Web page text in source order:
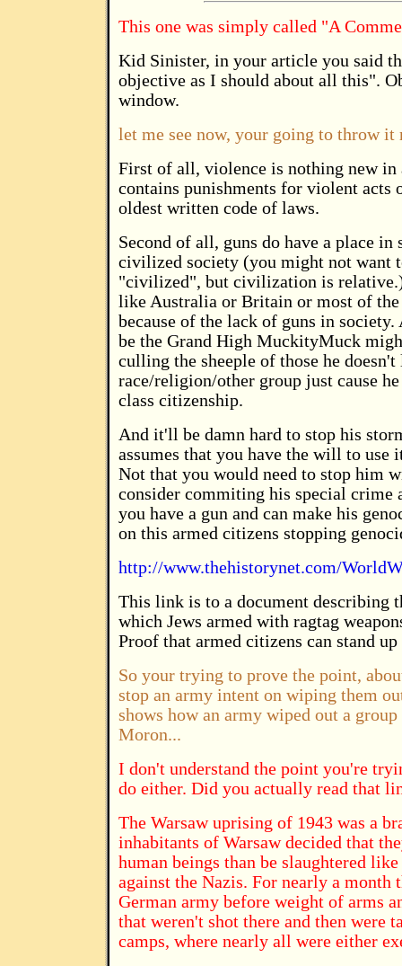
This one was simply called "A
Kid Sinister, in your article you said
objective as I should about all this".
window.
let me see now, your going to throw it
First of all, violence is nothing new in
contains punishments for violent acts
oldest written code of laws.
Second of all, guns do have a place
civilized society (you might not want
"civilized", but civilization is
like Australia or Britain or most of
because of the lack of guns in
be the Grand High MuckityMuck
culling the sheeple of those he
race/religion/other group just cause
class citizenship.
And it'll be damn hard to stop his
assumes that you have the will to
Not that you would need to stop him
consider commiting his special crime
you have a gun and can make his
on this armed citizens stopping
http://www.thehistorynet.com/
This link is to a document describing
which Jews armed with ragtag
Proof that armed citizens can stand
So your trying to prove the point,
stop an army intent on wiping them
shows how an army wiped out a
Moron...
I don't understand the point you're
do either. Did you actually read that
The Warsaw uprising of 1943 was a
inhabitants of Warsaw decided that
human beings than be slaughtered
against the Nazis. For nearly a
German army before weight of arms
that weren't shot there and then were
camps, where nearly all were either